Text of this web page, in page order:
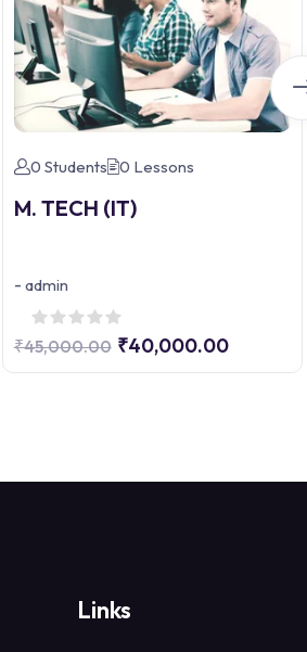
0 Students 0 Lessons
M. TECH (IT)
- admin
₹45,000.00 ₹40,000.00
Links